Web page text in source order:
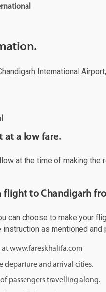
International
at a low fare.
at the time of making
flight to Chandigarh
can choose to make your
as mentioned
www.fareskhalifa.com
departure and arrival cities.
passengers travelling along.